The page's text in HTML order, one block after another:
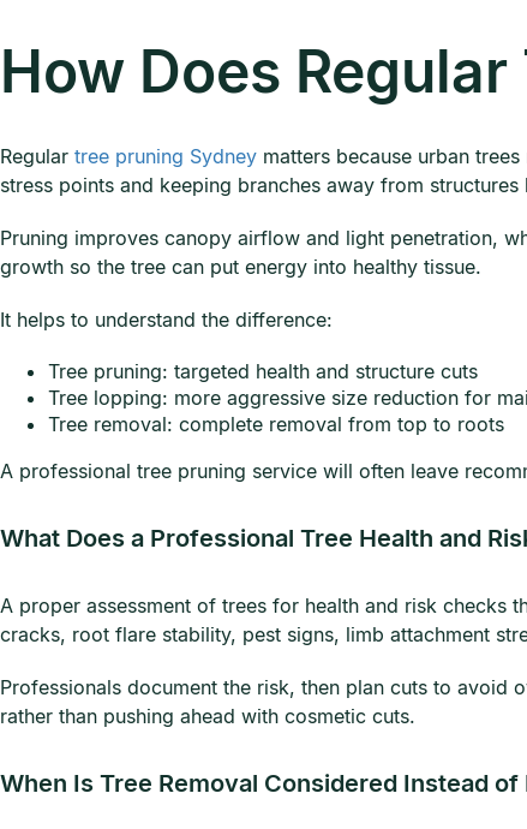
How Does
Regular tree pruning Sydney matters because urban
stress points and keeping branches away from
Pruning improves canopy airflow and light penetration,
growth so the tree can put energy into healthy tissue.
It helps to understand the difference:
Tree pruning: targeted health and structure cuts
Tree lopping: more aggressive size reduction for
Tree removal: complete removal from top to roots
A professional tree pruning service will often leave
What Does a Professional Tree Health and
A proper assessment of trees for health and risk checks
cracks, root flare stability, pest signs, limb attachment
Professionals document the risk, then plan cuts to
rather than pushing ahead with cosmetic cuts.
When Is Tree Removal Considered Instead of